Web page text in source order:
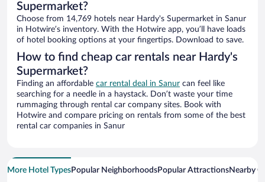
Supermarket?
Choose from 14,769 hotels near Hardy's Supermarket in Sanur
in Hotwire’s inventory. With the Hotwire app, you’ll have loads
of hotel booking options at your fingertips. Download to save.
How to find cheap car rentals near Hardy's
Supermarket?
Finding an affordable car rental deal in Sanur can feel like
searching for a needle in a haystack. Don’t waste your time
rummaging through rental car company sites. Book with
Hotwire and compare pricing on rentals from some of the best
rental car companies in Sanur
More Hotel TypesPopular NeighborhoodsPopular AttractionsNearby